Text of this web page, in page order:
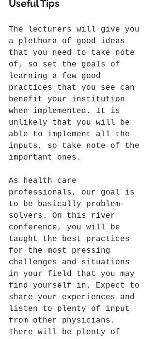
Useful Tips
The lecturers will give you
a plethora of good ideas
that you need to take note
of, so set the goals of
learning a few good
practices that you see can
benefit your institution
when implemented. It is
unlikely that you will be
able to implement all the
inputs, so take note of the
important ones.
As health care
professionals, our goal is
to be basically problem-
solvers. On this river
conference, you will be
taught the best practices
for the most pressing
challenges and situations
in your field that you may
find yourself in. Expect to
share your experiences and
listen to plenty of input
from other physicians.
There will be plenty of